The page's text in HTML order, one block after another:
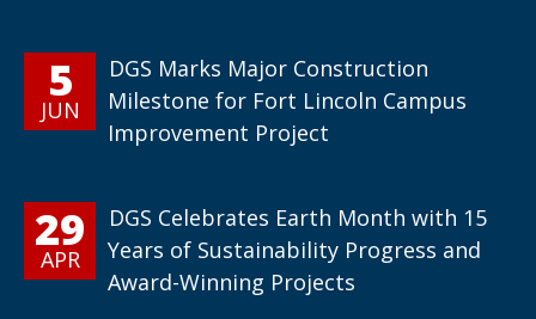
5
JUN
DGS Marks Major Construction
Milestone for Fort Lincoln Campus
Improvement Project
29
APR
DGS Celebrates Earth Month with 15
Years of Sustainability Progress and
Award-Winning Projects